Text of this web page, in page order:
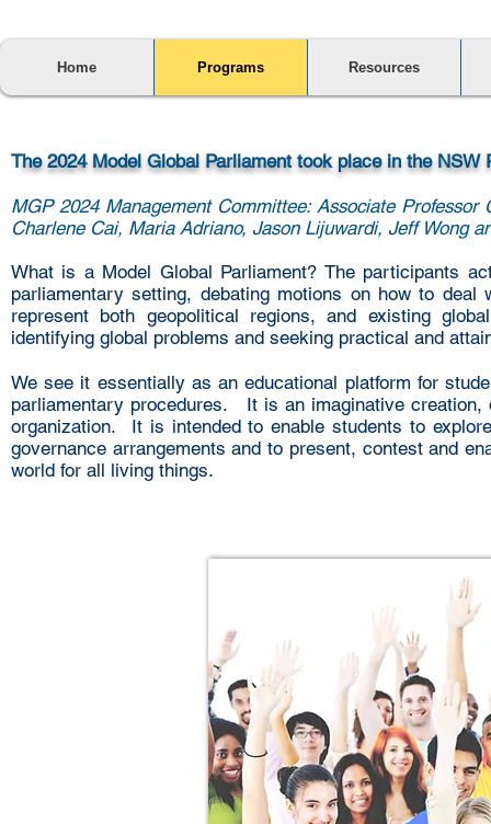
Home Programs Resources
The 2024 Model Global Parliament took place in the NSW
MGP 2024 Management Committee: Associate
Charlene Cai, Maria Adriano, Jason Lijuwardi, Jeff Wong
What is a Model Global Parliament? The participants
parliamentary setting, debating motions on how to deal
represent both geopolitical regions, and existing
identifying global problems and seeking practical and
We see it essentially as an educational platform for
parliamentary procedures. It is an imaginative creation,
organization. It is intended to enable students to
governance arrangements and to present, contest and
world for all living things.